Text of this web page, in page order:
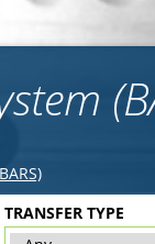
TRANSFER TYPE